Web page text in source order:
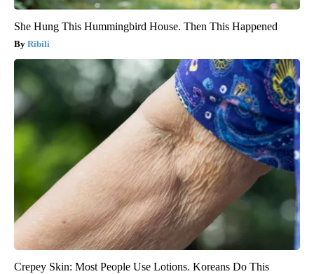
She Hung This Hummingbird House. Then This Happened
Ribili
Crepey Skin: Most People Use Lotions. Koreans Do This